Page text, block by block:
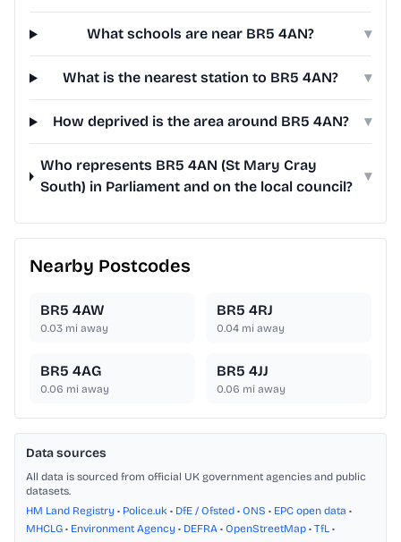
What schools are near BR5 4AN? ▾
What is the nearest station to BR5 4AN? ▾
How deprived is the area around BR5 4AN? ▾
Who represents BR5 4AN (St Mary Cray
South) in Parliament and on the local council?
▾
Nearby Postcodes
BR5 4AW
0.03 mi away
BR5 4RJ
0.04 mi away
BR5 4AG
0.06 mi away
BR5 4JJ
0.06 mi away
Data sources
All data is sourced from official UK government agencies and public
datasets.
HM Land Registry • Police.uk • DfE / Ofsted • ONS • EPC open data •
MHCLG • Environment Agency • DEFRA • OpenStreetMap • TfL •